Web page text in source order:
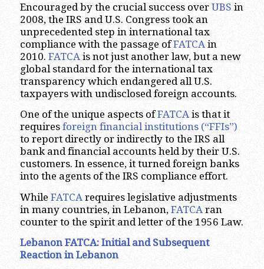
Encouraged by the crucial success over UBS in
2008, the IRS and U.S. Congress took an
unprecedented step in international tax
compliance with the passage ofFATCA in
2010. FATCA is not just another law, but a new
global standard for the international tax
transparency which endangered all U.S.
taxpayers with undisclosed foreign accounts.
One of the unique aspects ofFATCAis that it
requires foreign financial institutions (“FFIs”)
to report directly or indirectly to the IRS all
bank and financial accounts held by their U.S.
customers. In essence, it turned foreign banks
into the agents of the IRS compliance effort.
While FATCA requires legislative adjustments
in many countries, in Lebanon, FATCA ran
counter to the spirit and letter of the 1956 Law.
Lebanon FATCA: Initial and Subsequent
Reaction in Lebanon